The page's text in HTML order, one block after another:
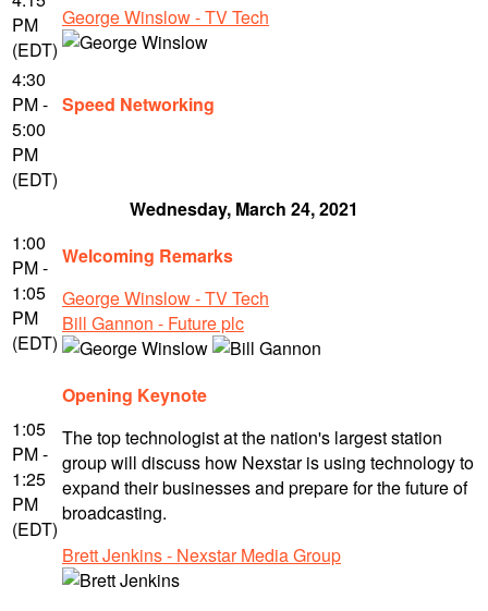
PM
(EDT)
George Winslow - TV Tech
4:30
PM -
5:00
PM
(EDT)
Speed Networking
Wednesday, March 24, 2021
1:00
PM -
1:05
PM
(EDT)
Welcoming Remarks
George Winslow - TV Tech
Bill Gannon - Future plc
1:05
PM -
1:25
PM
(EDT)
Opening Keynote
The top technologist at the nation's largest station
group will discuss how Nexstar is using technology to
expand their businesses and prepare for the future of
broadcasting.
Brett Jenkins - Nexstar Media Group